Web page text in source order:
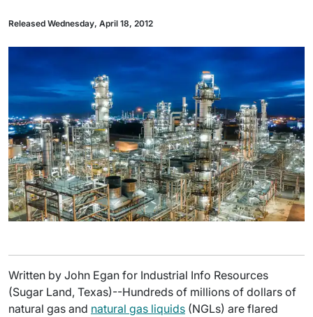
Released Wednesday, April 18, 2012
Written by John Egan for Industrial Info Resources
(Sugar Land, Texas)--Hundreds of millions of dollars of
natural gas and natural gas liquids (NGLs) are flared